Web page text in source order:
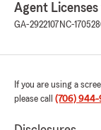
Agent
GA-2922107 NC-
If you are using a
please call (706) 944-